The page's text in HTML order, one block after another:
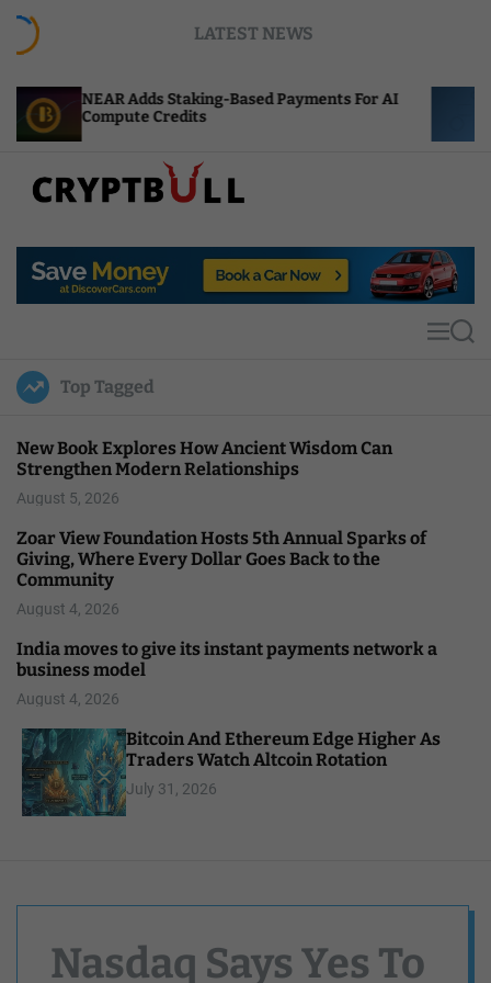
LATEST NEWS
Staking-Based Payments For AI
Credits
ENS Labs
p
u
l
MS
Top Tagged
New Book Explores How Ancient Wisdom Can
Strengthen Modern Relationships
August 5, 2026
Zoar View Foundation Hosts 5th Annual Sparks of
Giving, Where Every Dollar Goes Back to the
Community
August 4, 2026
India moves to give its instant payments network a
business model
August 4, 2026
Bitcoin And Ethereum Edge Higher As
Traders Watch Altcoin Rotation
July 31, 2026
Nasdaq Says Yes To